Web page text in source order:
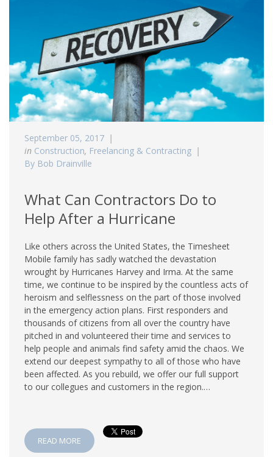
September 05, 2017
in Construction, Freelancing & Contracting
By Bob Drainville
What Can Contractors Do to
Help After a Hurricane
Like others across the United States, the Timesheet
Mobile family has sadly watched the devastation
wrought by Hurricanes Harvey and Irma. At the same
time, we continue to be inspired by the countless acts of
heroism and selflessness on the part of those involved
in the emergency action plans. First responders and
thousands of citizens from all over the country have
pitched in and volunteered their time and services to
help people and animals find safety amid the chaos. We
extend our deepest sympathy to all of those who have
been affected. As you rebuild, we offer our full support
to our collegues and customers in the region.…
READ MORE